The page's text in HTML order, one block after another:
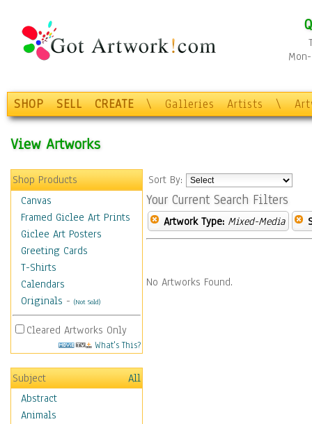
SHOP SELL CREATE \ Galleries Artists \
View Artworks
Shop Products
Canvas
Framed Giclee Art Prints
Giclee Art Posters
Greeting Cards
T-Shirts
Calendars
Originals - (Not Sold)
Cleared Artworks Only
What's This?
Subject
All
Abstract
Animals
Sort By:
Your Current Search Filters
Artwork Type: Mixed-Media
No Artworks Found.